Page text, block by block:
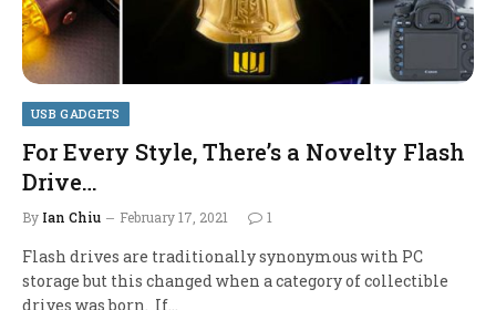
USB GADGETS
For Every Style, There’s a Novelty Flash
Drive…
By Ian Chiu February 17, 2021 1
Flash drives are traditionally synonymous with PC
storage but this changed when a category of collectible
drives was born. If…